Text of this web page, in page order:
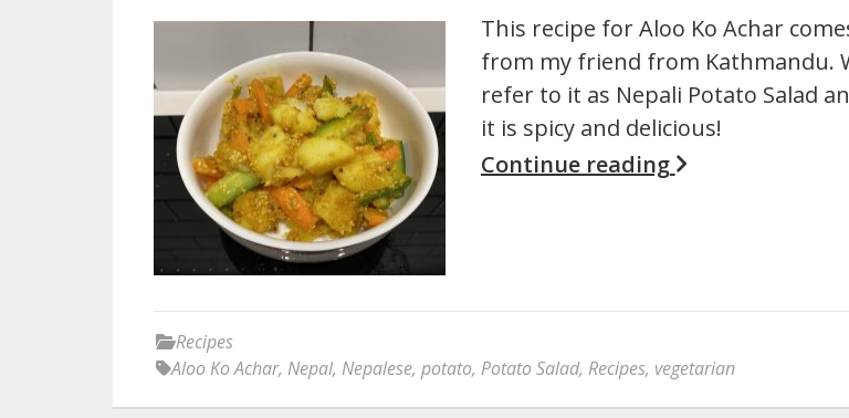
This recipe for Aloo Ko Achar
from my friend from Kathmandu.
refer to it as Nepali Potato Salad
it is spicy and delicious!
Continue reading
Recipes
Aloo Ko Achar, Nepal, Nepalese, potato, Potato Salad, Recipes, vegetarian